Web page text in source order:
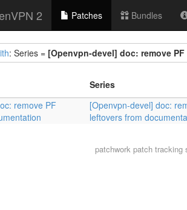
2 Patches Bundles
: Series = [Openvpn-devel] doc: remove
Series
remove PF
[Openvpn-devel] doc:
leftovers from
patchwork patch tracking